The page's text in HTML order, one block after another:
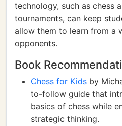
technology, such as chess
tournaments, can keep
allow them to learn from a
opponents.
Book
Chess for Kids by
to-follow guide that
basics of chess while
strategic thinking.